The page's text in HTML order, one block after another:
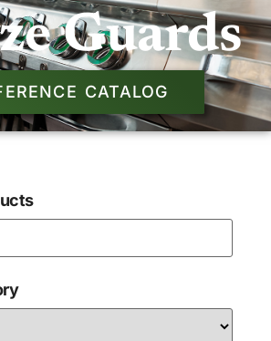
Guards
CATALOG